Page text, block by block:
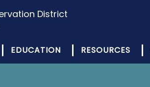
District
EDUCATION RESOURCES